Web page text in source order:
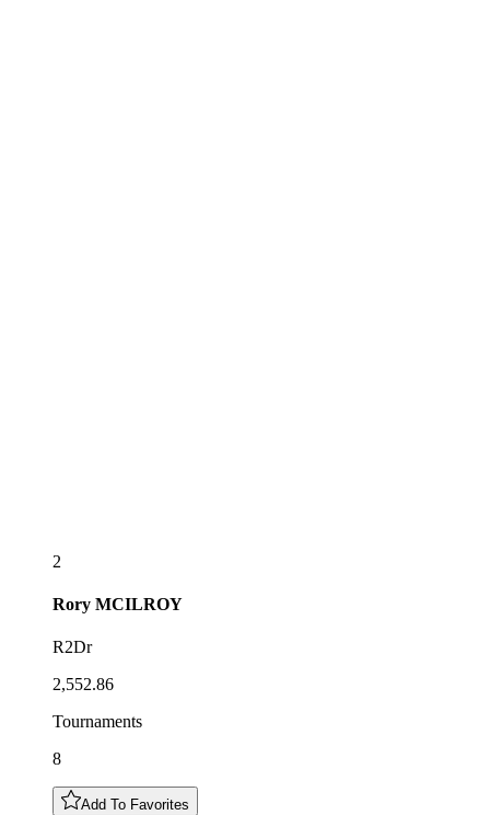
2
Rory MCILROY
R2Dr
2,552.86
Tournaments
8
Add To Favorites